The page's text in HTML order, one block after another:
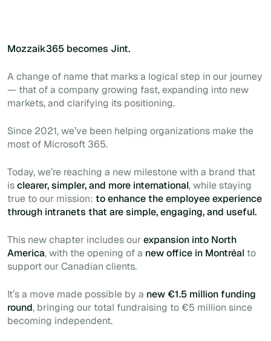
Mozzaik365 becomes Jint.
A change of name that marks a logical step in our journey
— that of a company growing fast, expanding into new
markets, and clarifying its positioning.
Since 2021, we’ve been helping organizations make the
most of Microsoft 365.
Today, we’re reaching a new milestone with a brand that
isclearer, simpler, and more international, while staying
true to our mission: to enhance the employee experience
through intranets that are simple, engaging, and useful.
This new chapter includes ourexpansion into North
America, with the opening of a new office in Montréal to
support our Canadian clients.
It’s a move made possible by a new €1.5 million funding
round, bringing our total fundraising to €5 million since
becoming independent.